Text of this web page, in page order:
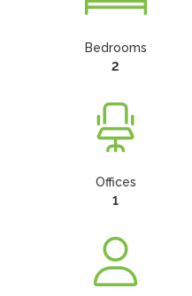
Bedrooms
2
Offices
1